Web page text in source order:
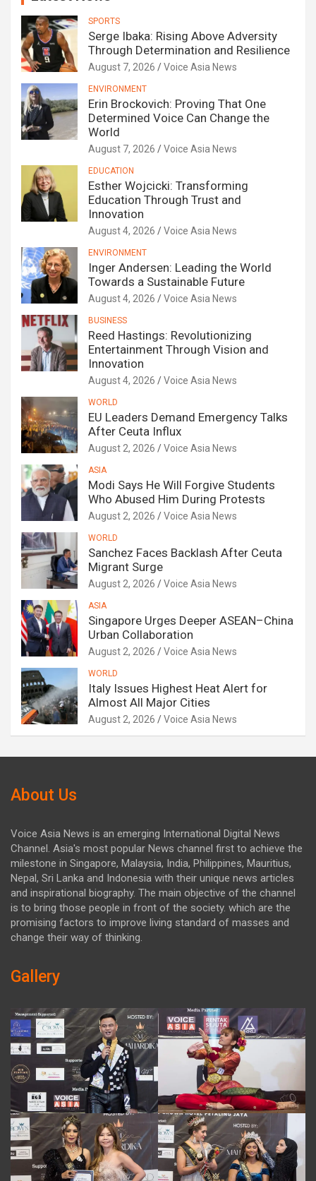
SPORTS
Serge Ibaka: Rising Above Adversity
Through Determination and Resilience
August 7, 2026 Voice Asia News
ENVIRONMENT
Erin Brockovich: Proving That One
Determined Voice Can Change the
World
August 7, 2026 Voice Asia News
EDUCATION
Esther Wojcicki: Transforming
Education Through Trust and
Innovation
August 4, 2026 Voice Asia News
ENVIRONMENT
Inger Andersen: Leading the World
Towards a Sustainable Future
August 4, 2026 Voice Asia News
BUSINESS
Reed Hastings: Revolutionizing
Entertainment Through Vision and
Innovation
August 4, 2026 Voice Asia News
WORLD
EU Leaders Demand Emergency Talks
After Ceuta Influx
August 2, 2026 Voice Asia News
ASIA
Modi Says He Will Forgive Students
Who Abused Him During Protests
August 2, 2026 Voice Asia News
WORLD
Sanchez Faces Backlash After Ceuta
Migrant Surge
August 2, 2026 Voice Asia News
ASIA
Singapore Urges Deeper ASEAN–China
Urban Collaboration
August 2, 2026 Voice Asia News
WORLD
Italy Issues Highest Heat Alert for
Almost All Major Cities
August 2, 2026 Voice Asia News
About Us
Voice Asia News is an emerging International Digital News
Channel. Asia's most popular News channel first to achieve the
milestone in Singapore, Malaysia, India, Philippines, Mauritius,
Nepal, Sri Lanka and Indonesia with their unique news articles
and inspirational biography. The main objective of the channel
is to bring those people in front of the society. which are the
promising factors to improve living standard of masses and
change their way of thinking.
Gallery